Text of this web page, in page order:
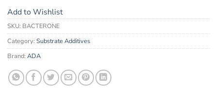
Add to Wishlist
SKU: BACTERONE
Category: Substrate Additives
Brand: ADA